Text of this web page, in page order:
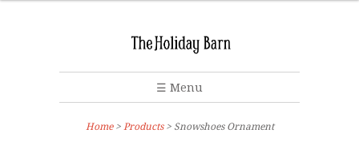
☰ Menu
Home> Products > Snowshoes Ornament